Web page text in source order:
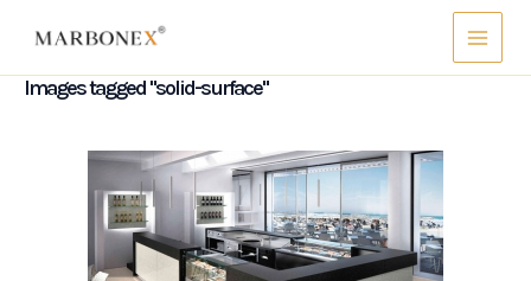
Main
Menu
Images tagged "solid-surface"